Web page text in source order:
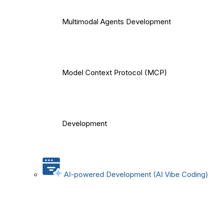
Multimodal Agents Development
Model Context Protocol (MCP)
Development
AI-powered Development (AI Vibe Coding)